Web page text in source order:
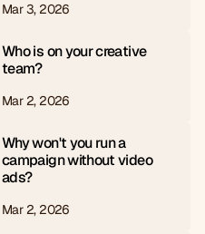
Mar 3, 2026
Who is on your creative
team?
Mar 2, 2026
Why won't you run a
campaign without video
ads?
Mar 2, 2026